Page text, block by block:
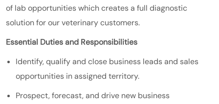
of lab opportunities which creates a full diagnostic
solution for our veterinary customers.
Essential Duties and Responsibilities
Identify, qualify and close business leads and sales
opportunities in assigned territory.
Prospect, forecast, and drive new business